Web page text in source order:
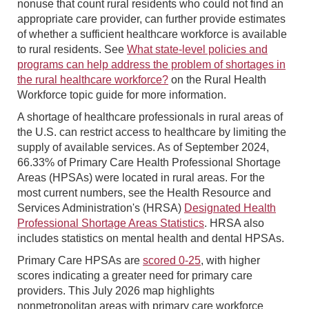
nonuse that count rural residents who could not find an
appropriate care provider, can further provide estimates
of whether a sufficient healthcare workforce is available
to rural residents. See What state-level policies and
programs can help address the problem of shortages in
the rural healthcare workforce? on the Rural Health
Workforce topic guide for more information.
A shortage of healthcare professionals in rural areas of
the U.S. can restrict access to healthcare by limiting the
supply of available services. As of September 2024,
66.33% of Primary Care Health Professional Shortage
Areas (HPSAs) were located in rural areas. For the
most current numbers, see the Health Resource and
Services Administration's (HRSA) Designated Health
Professional Shortage Areas Statistics. HRSA also
includes statistics on mental health and dental HPSAs.
Primary Care HPSAs are scored 0-25, with higher
scores indicating a greater need for primary care
providers. This July 2026 map highlights
nonmetropolitan areas with primary care workforce